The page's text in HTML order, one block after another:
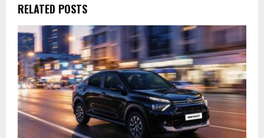
RELATED POSTS